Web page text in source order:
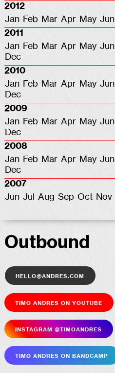
2012
Jan Feb Mar Apr May Jun
2011
Jan Feb Mar Apr May Jun
Dec
2010
Jan Feb Mar Apr May Jun
Dec
2009
Jan Feb Mar Apr May Jun
Dec
2008
Jan Feb Mar Apr May Jun
Dec
2007
Jun Jul Aug Sep Oct Nov
Outbound
hello@andres.com
Timo Andres on YouTube
Insta­gram @timoandres
Timo Andres on Bandcamp